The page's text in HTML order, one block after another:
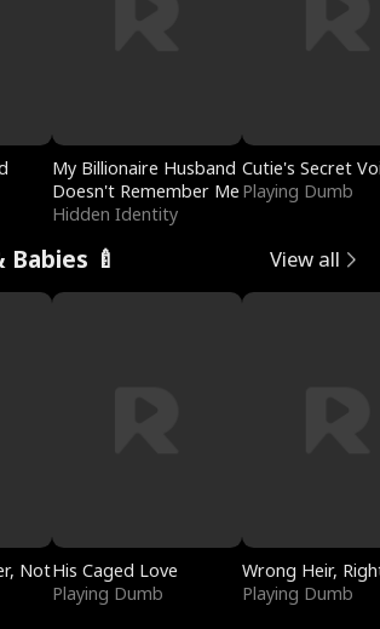
My Billionaire Husband
Doesn't Remember Me
Hidden Identity
Cutie's Secret
Playing Dumb
🍼 View all
NotHis Caged Love
Playing Dumb
Wrong Heir,
Playing Dumb